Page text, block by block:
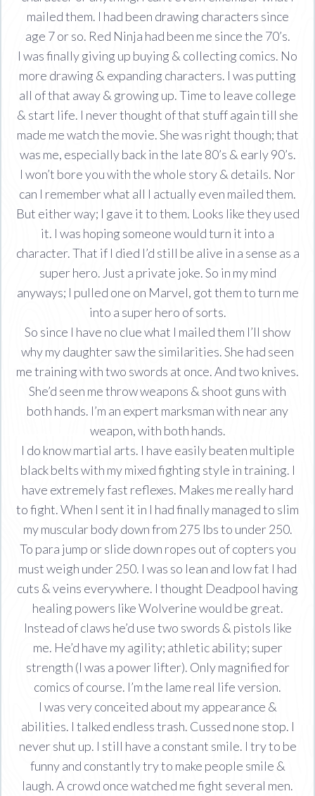
mailed them. I had been drawing characters since
age 7 or so. Red Ninja had been me since the 70’s.
I was finally giving up buying & collecting comics. No
more drawing & expanding characters. I was putting
all of that away & growing up. Time to leave college
& start life. I never thought of that stuff again till she
made me watch the movie. She was right though; that
was me, especially back in the late 80’s & early 90’s.
I won’t bore you with the whole story & details. Nor
can I remember what all I actually even mailed them.
But either way; I gave it to them. Looks like they used
it. I was hoping someone would turn it into a
character. That if I died I’d still be alive in a sense as a
super hero. Just a private joke. So in my mind
anyways; I pulled one on Marvel, got them to turn me
into a super hero of sorts.
So since I have no clue what I mailed them I’ll show
why my daughter saw the similarities. She had seen
me training with two swords at once. And two knives.
She’d seen me throw weapons & shoot guns with
both hands. I’m an expert marksman with near any
weapon, with both hands.
I do know martial arts. I have easily beaten multiple
black belts with my mixed fighting style in training. I
have extremely fast reflexes. Makes me really hard
to fight. When I sent it in I had finally managed to slim
my muscular body down from 275 lbs to under 250.
To para jump or slide down ropes out of copters you
must weigh under 250. I was so lean and low fat I had
cuts & veins everywhere. I thought Deadpool having
healing powers like Wolverine would be great.
Instead of claws he’d use two swords & pistols like
me. He’d have my agility; athletic ability; super
strength (I was a power lifter). Only magnified for
comics of course. I’m the lame real life version.
I was very conceited about my appearance &
abilities. I talked endless trash. Cussed none stop. I
never shut up. I still have a constant smile. I try to be
funny and constantly try to make people smile &
laugh. A crowd once watched me fight several men.